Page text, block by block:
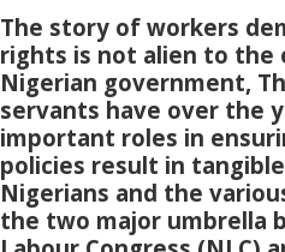
The story of workers
rights is not alien to the
Nigerian government,
servants have over the
important roles in
policies result in
Nigerians and the
the two major umbrella